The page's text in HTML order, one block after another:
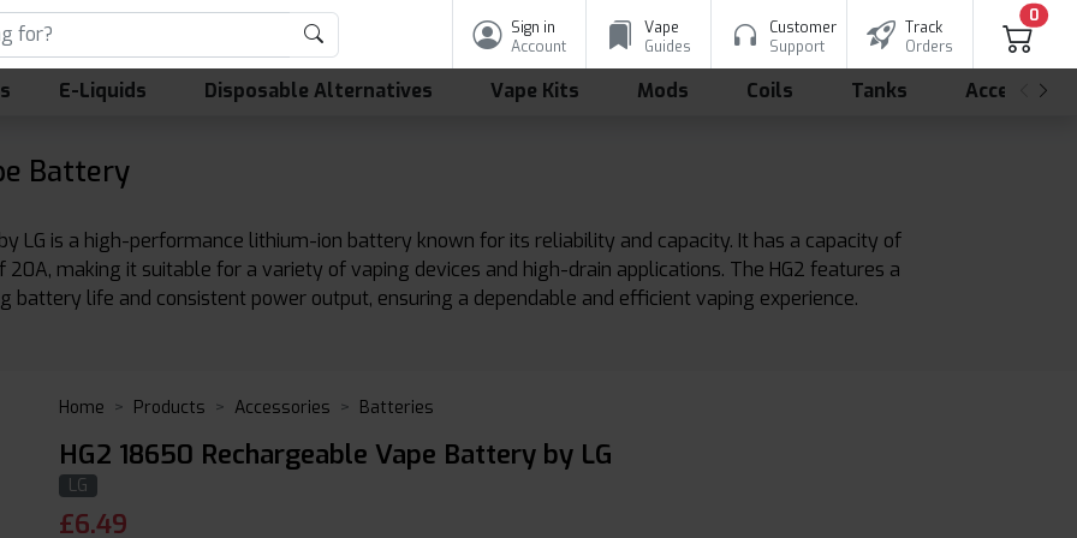
Sign in
Account
Vape
Guides
Customer
Support
Track
Orders
0
E-Liquids Disposable Alternatives Vape Kits Mods Coils Tanks
Battery
LG is a high-performance lithium-ion battery known for its reliability and capacity. It has a capacity of
making it suitable for a variety of vaping devices and high-drain applications. The HG2 features a
battery life and consistent power output, ensuring a dependable and efficient vaping experience.
Home Products Accessories Batteries
HG2 18650 Rechargeable Vape Battery by LG
LG
£6.49